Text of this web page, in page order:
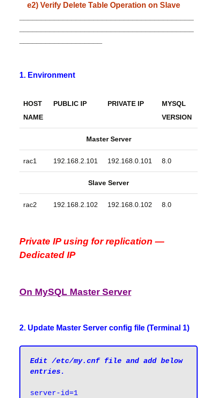
e2) Verify Delete Table Operation on Slave
1. Environment
HOST
NAME
PUBLIC IP PRIVATE IP
MYSQL
VERSION
Master Server
rac1 192.168.2.101 192.168.0.101 8.0
Slave Server
rac2 192.168.2.102 192.168.0.102 8.0
Private IP using for replication —
Dedicated IP
On MySQL Master Server
2. Update Master Server config file (Terminal 1)
Edit /etc/my.cnf file and add below
entries.
server-id=1